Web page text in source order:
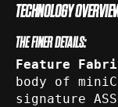
TECHNOLOGY
THE FINER DETAILS:
Feature
body of
signature